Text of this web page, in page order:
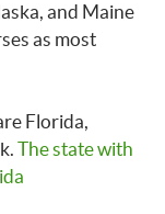
and Maine
as most
Florida,
The state with